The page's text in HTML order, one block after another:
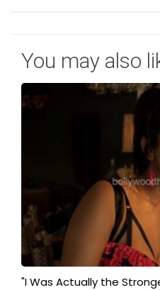
You may also
"I Was Actually the